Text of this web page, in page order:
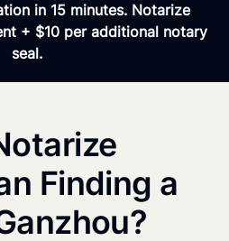
in 15 minutes. Notarize
+ $10 per additional notary
seal.
Finding a